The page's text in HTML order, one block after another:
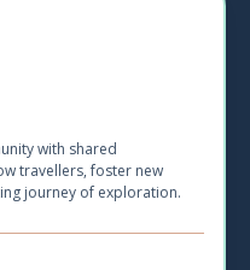
with shared
travellers, foster new
journey of exploration.